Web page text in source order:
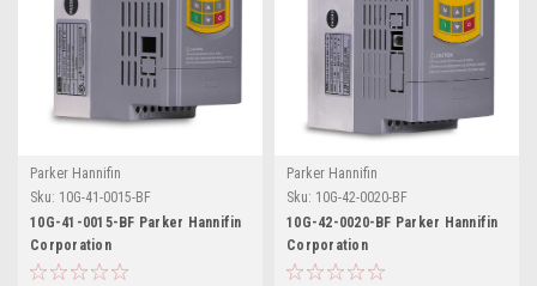
Parker Hannifin
Sku: 10G-41-0015-BF
10G-41-0015-BF Parker Hannifin
Corporation
Parker Hannifin
Sku: 10G-42-0020-BF
10G-42-0020-BF Parker Hannifin
Corporation